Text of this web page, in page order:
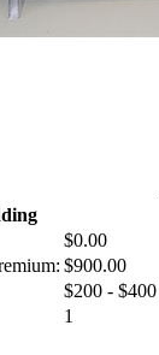
$0.00
$900.00
$200 - $400
1